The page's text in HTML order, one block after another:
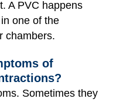
A PVC happens
one of the
chambers.
of
Sometimes they